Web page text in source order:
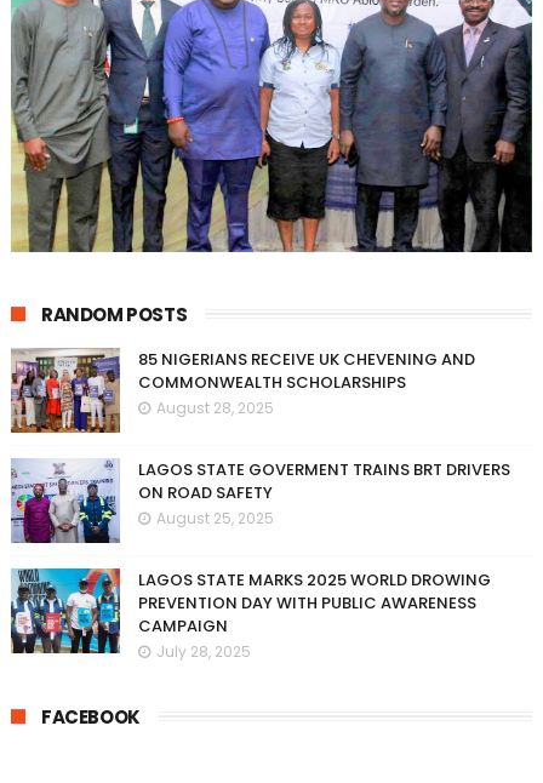
RANDOM POSTS
85 NIGERIANS RECEIVE UK CHEVENING AND
COMMONWEALTH SCHOLARSHIPS
August 28, 2025
LAGOS STATE GOVERMENT TRAINS BRT DRIVERS
ON ROAD SAFETY
August 25, 2025
LAGOS STATE MARKS 2025 WORLD DROWING
PREVENTION DAY WITH PUBLIC AWARENESS
CAMPAIGN
July 28, 2025
FACEBOOK